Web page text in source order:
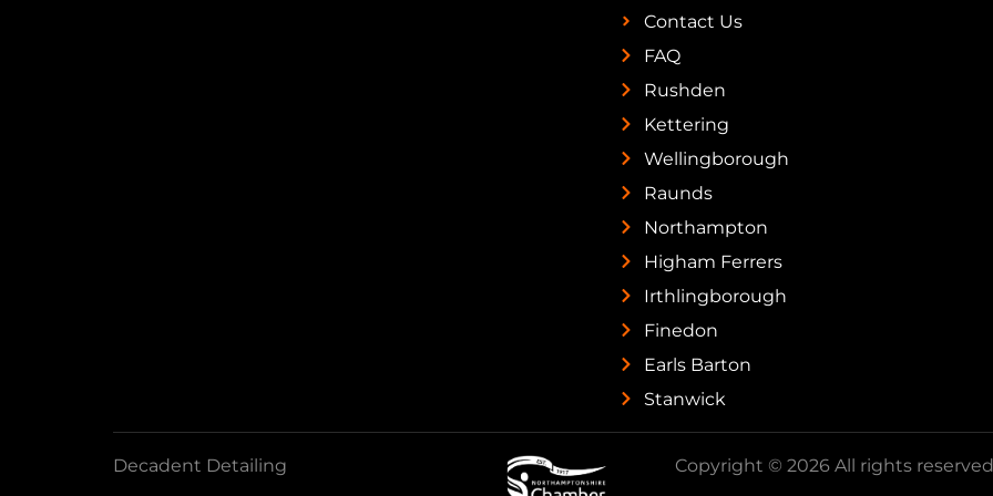
Contact Us
FAQ
Rushden
Kettering
Wellingborough
Raunds
Northampton
Higham Ferrers
Irthlingborough
Finedon
Earls Barton
Stanwick
Decadent Detailing Copyright © 2026 All rights